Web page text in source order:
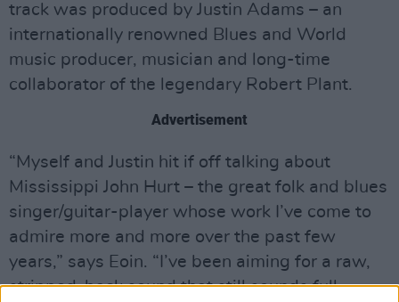
track was produced by Justin Adams – an
internationally renowned Blues and World
music producer, musician and long-time
collaborator of the legendary Robert Plant.
Advertisement
“Myself and Justin hit if off talking about
Mississippi John Hurt – the great folk and blues
singer/guitar-player whose work I’ve come to
admire more and more over the past few
years,” says Eoin. “I’ve been aiming for a raw,
stripped-back sound that still sounds full.